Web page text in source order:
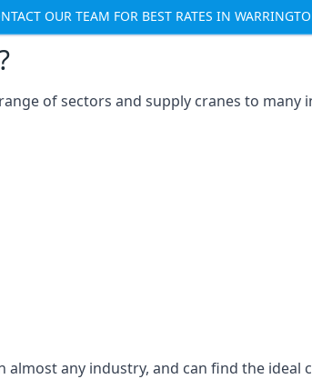
OUR TEAM FOR BEST RATES IN
of sectors and supply cranes to many
almost any industry, and can find the